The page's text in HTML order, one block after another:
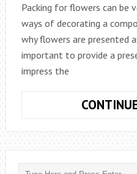
Packing for flowers can be
ways of decorating a
why flowers are presented
important to provide a
impress the